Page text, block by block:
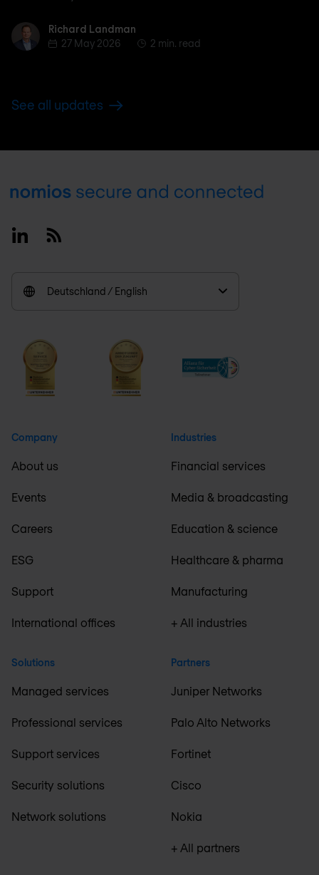
Richard Landman
Richard Landman
27 May 2026
2 min. read
See all updates
Footer
LinkedinRSS
Deutschland / English
Company
About us
Events
Careers
ESG
Support
International offices
Solutions
Managed services
Professional services
Support services
Security solutions
Network solutions
Industries
Financial services
Media & broadcasting
Education & science
Healthcare & pharma
Manufacturing
+ All industries
Partners
Juniper Networks
Palo Alto Networks
Fortinet
Cisco
Nokia
+ All partners